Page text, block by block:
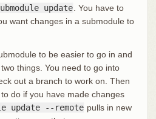
update . You have to
want changes in a submodule to
to be easier to go in and
things. You need to go into
out a branch to work on. Then
do if you have made changes
update --remote pulls in new